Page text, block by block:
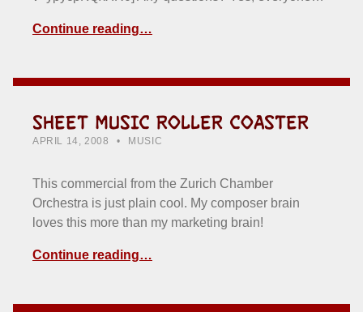
Continue reading…
SHEET MUSIC ROLLER COASTER
POSTED ON:
APRIL 14, 2008 WRITTEN BY:
HOWARD YERMISH
MUSIC
This commercial from the Zurich Chamber
Orchestra is just plain cool. My composer brain
loves this more than my marketing brain!
Continue reading…